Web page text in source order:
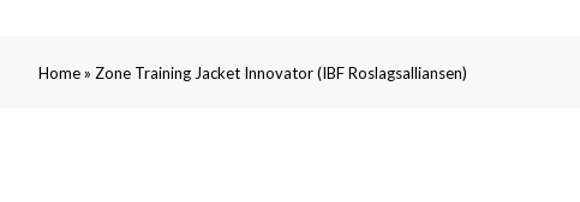
Home» Zone Training Jacket Innovator (IBF Roslagsalliansen)